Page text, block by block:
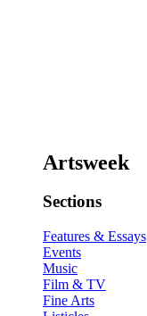
Artsweek
Sections
Features & Essays
Events
Music
Film & TV
Fine Arts